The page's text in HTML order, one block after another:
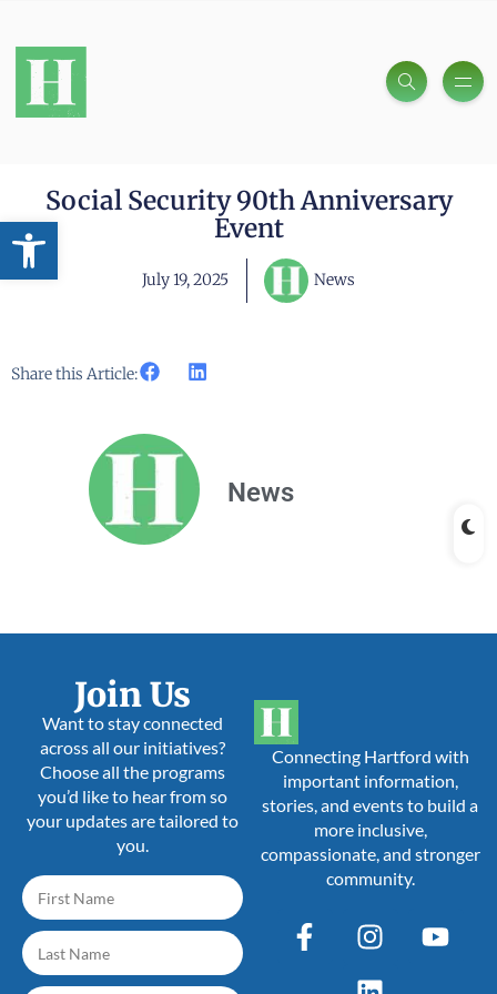
Open toolbar
Social Security 90th Anniversary
Event
July 19, 2025 News
Share this Article:
News
Connecting Hartford with
important information,
stories, and events to build a
more inclusive,
compassionate, and stronger
community.
Join Us
Want to stay connected
across all our initiatives?
Choose all the programs
you’d like to hear from so
your updates are tailored to
you.